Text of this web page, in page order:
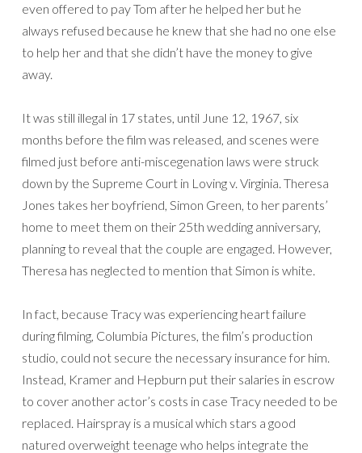
even offered to pay Tom after he helped her but he
always refused because he knew that she had no one else
to help her and that she didn’t have the money to give
away.
It was still illegal in 17 states, until June 12, 1967, six
months before the film was released, and scenes were
filmed just before anti-miscegenation laws were struck
down by the Supreme Court in Loving v. Virginia. Theresa
Jones takes her boyfriend, Simon Green, to her parents’
home to meet them on their 25th wedding anniversary,
planning to reveal that the couple are engaged. However,
Theresa has neglected to mention that Simon is white.
In fact, because Tracy was experiencing heart failure
during filming, Columbia Pictures, the film’s production
studio, could not secure the necessary insurance for him.
Instead, Kramer and Hepburn put their salaries in escrow
to cover another actor’s costs in case Tracy needed to be
replaced. Hairspray is a musical which stars a good
natured overweight teenage who helps integrate the